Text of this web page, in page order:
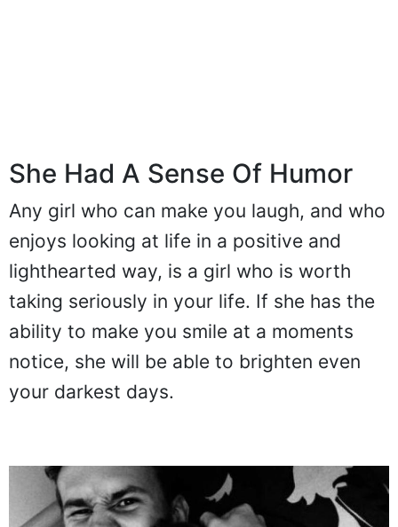
She Had A Sense Of Humor
Any girl who can make you laugh, and who
enjoys looking at life in a positive and
lighthearted way, is a girl who is worth
taking seriously in your life. If she has the
ability to make you smile at a moments
notice, she will be able to brighten even
your darkest days.